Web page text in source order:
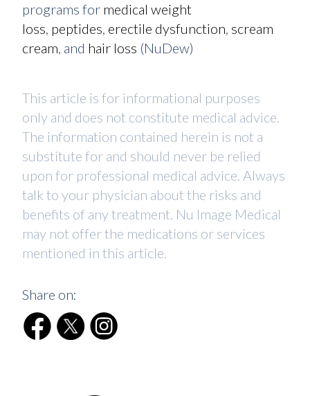
programs for medical weight
loss, peptides, erectile dysfunction, scream
cream, and hair loss (NuDew)
This article is for informational purposes
only and does not constitute medical advice.
The information contained herein is not a
substitute for and should never be relied
upon for professional medical advice. Always
talk to your physician about the risks and
benefits of any treatment. Nu Image Medical
may not offer the medications or services
mentioned in this article.
Share on: